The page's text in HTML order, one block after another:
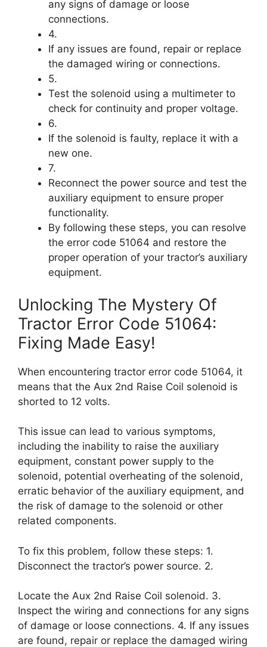
any signs of damage or loose
connections.
4.
If any issues are found, repair or replace
the damaged wiring or connections.
5.
Test the solenoid using a multimeter to
check for continuity and proper voltage.
6.
If the solenoid is faulty, replace it with a
new one.
7.
Reconnect the power source and test the
auxiliary equipment to ensure proper
functionality.
By following these steps, you can resolve
the error code 51064 and restore the
proper operation of your tractor’s auxiliary
equipment.
Unlocking The Mystery Of
Tractor Error Code 51064:
Fixing Made Easy!
When encountering tractor error code 51064, it
means that the Aux 2nd Raise Coil solenoid is
shorted to 12 volts.
This issue can lead to various symptoms,
including the inability to raise the auxiliary
equipment, constant power supply to the
solenoid, potential overheating of the solenoid,
erratic behavior of the auxiliary equipment, and
the risk of damage to the solenoid or other
related components.
To fix this problem, follow these steps: 1.
Disconnect the tractor’s power source. 2.
Locate the Aux 2nd Raise Coil solenoid. 3.
Inspect the wiring and connections for any signs
of damage or loose connections. 4. If any issues
are found, repair or replace the damaged wiring